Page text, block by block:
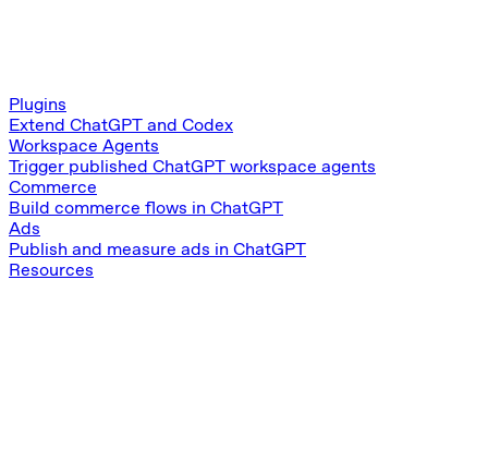
Plugins
Extend ChatGPT and Codex
Workspace Agents
Trigger published ChatGPT workspace agents
Commerce
Build commerce flows in ChatGPT
Ads
Publish and measure ads in ChatGPT
Resources